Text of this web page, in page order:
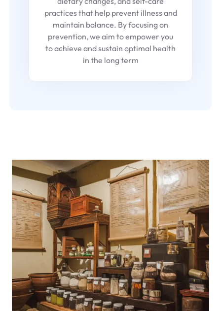
practices that help prevent illness and
maintain balance. By focusing on
prevention, we aim to empower you
to achieve and sustain optimal health
in the long term